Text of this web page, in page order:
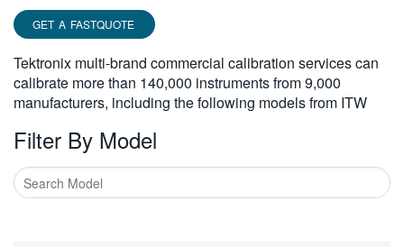
GET A FASTQUOTE
Tektronix multi-brand commercial calibration services can
calibrate more than 140,000 instruments from 9,000
manufacturers, including the following models from ITW
Filter By Model